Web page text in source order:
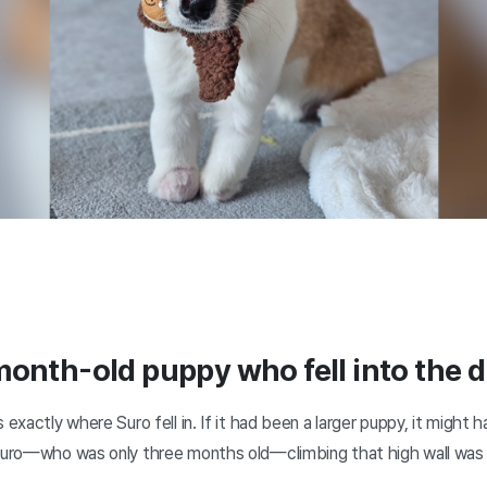
old puppy who fell into the
where Suro fell in. If it had been a larger puppy, it might
was only three months old—climbing that high wall